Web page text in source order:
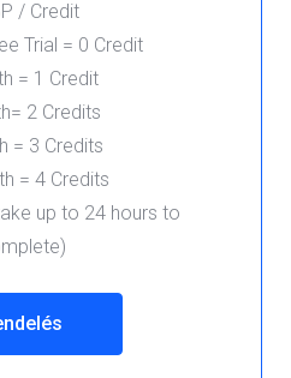
/ Credit
Trial = 0 Credit
= 1 Credit
2 Credits
= 3 Credits
= 4 Credits
up to 24 hours to